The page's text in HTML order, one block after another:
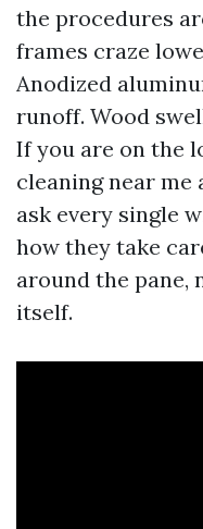
the procedures
frames craze
Anodized
runoff. Wood
If you are on the
cleaning near me
ask every single
how they take
around the pane,
itself.